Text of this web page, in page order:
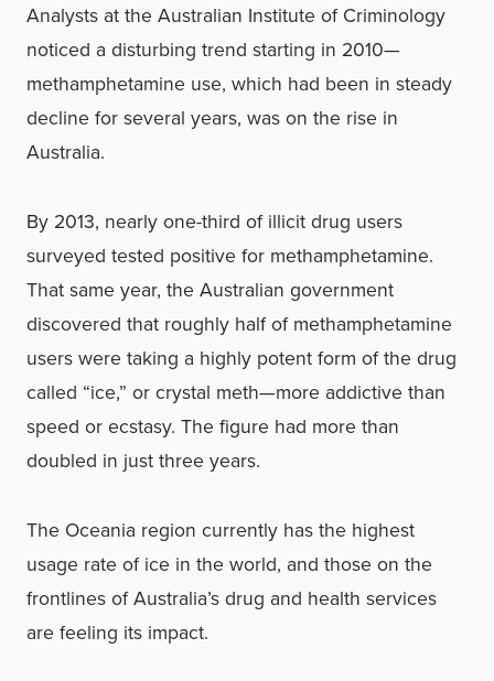
Analysts at the Australian Institute of Criminology
noticed a disturbing trend starting in 2010—
methamphetamine use, which had been in steady
decline for several years, was on the rise in
Australia.
By 2013, nearly one-third of illicit drug users
surveyed tested positive for methamphetamine.
That same year, the Australian government
discovered that roughly half of methamphetamine
users were taking a highly potent form of the drug
called “ice,” or crystal meth—more addictive than
speed or ecstasy. The figure had more than
doubled in just three years.
The Oceania region currently has the highest
usage rate of ice in the world, and those on the
frontlines of Australia’s drug and health services
are feeling its impact.